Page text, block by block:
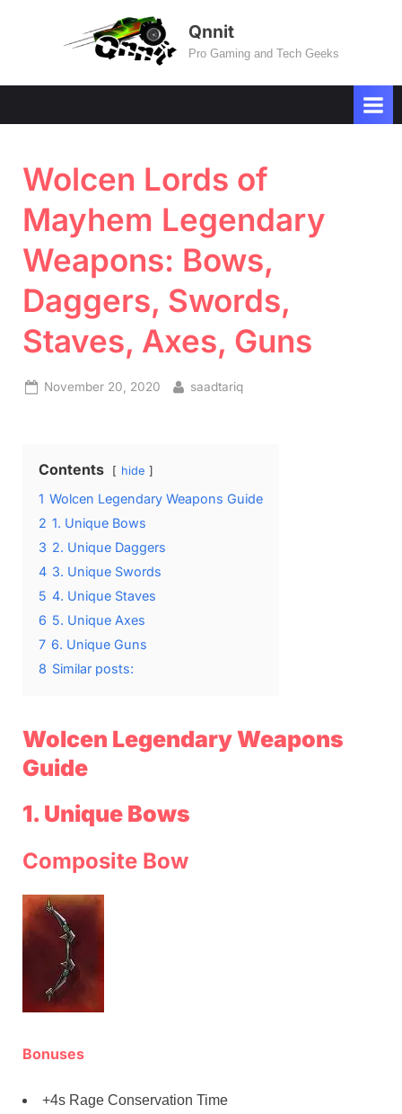
Qnnit
Pro Gaming and Tech Geeks
Wolcen Lords of
Mayhem Legendary
Weapons: Bows,
Daggers, Swords,
Staves, Axes, Guns
Posted
November 20, 2020 By
saadtariq
Contents hide
1 Wolcen Legendary Weapons Guide
2 1. Unique Bows
3 2. Unique Daggers
4 3. Unique Swords
5 4. Unique Staves
6 5. Unique Axes
7 6. Unique Guns
8 Similar posts:
Wolcen Legendary Weapons
Guide
1. Unique Bows
Composite Bow
Bonuses
+4s Rage Conservation Time